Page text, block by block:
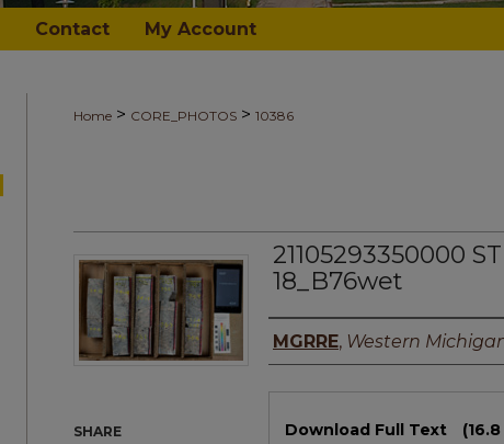
Contact My Account
Home > CORE_PHOTOS > 10386
21105293350000
18_B76wet
Authors
MGRRE, Western
Download Full Text
SHARE